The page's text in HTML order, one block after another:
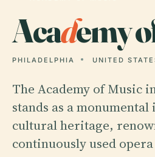
Academy
PHILADELPHIA UNITED
The Academy of Music
stands as a
cultural heritage,
continuously used